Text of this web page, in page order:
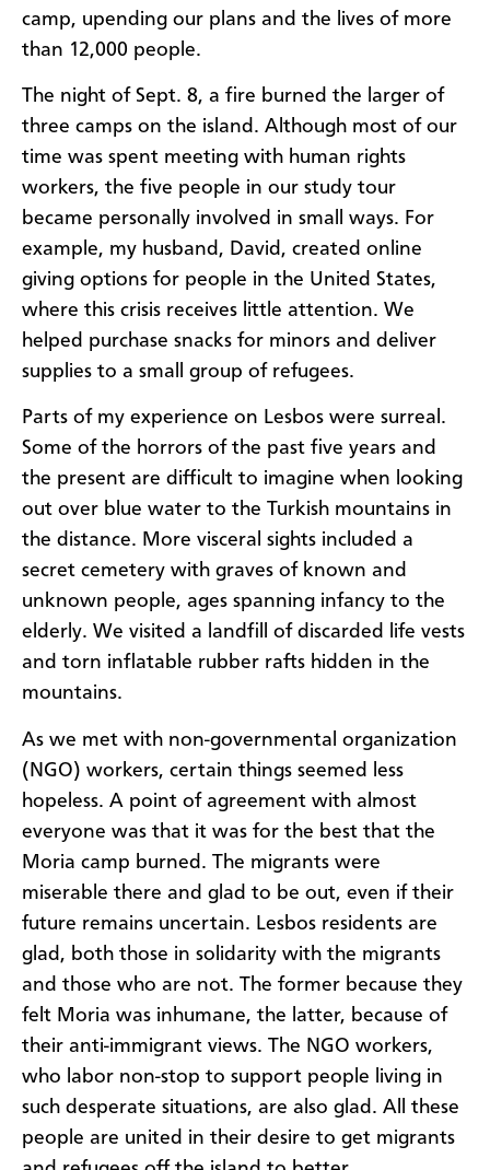
camp, upending our plans and the lives of more
than 12,000 people.
The night of Sept. 8, a fire burned the larger of
three camps on the island. Although most of our
time was spent meeting with human rights
workers, the five people in our study tour
became personally involved in small ways. For
example, my husband, David, created online
giving options for people in the United States,
where this crisis receives little attention. We
helped purchase snacks for minors and deliver
supplies to a small group of refugees.
Parts of my experience on Lesbos were surreal.
Some of the horrors of the past five years and
the present are difficult to imagine when looking
out over blue water to the Turkish mountains in
the distance. More visceral sights included a
secret cemetery with graves of known and
unknown people, ages spanning infancy to the
elderly. We visited a landfill of discarded life vests
and torn inflatable rubber rafts hidden in the
mountains.
As we met with non-governmental organization
(NGO) workers, certain things seemed less
hopeless. A point of agreement with almost
everyone was that it was for the best that the
Moria camp burned. The migrants were
miserable there and glad to be out, even if their
future remains uncertain. Lesbos residents are
glad, both those in solidarity with the migrants
and those who are not. The former because they
felt Moria was inhumane, the latter, because of
their anti-immigrant views. The NGO workers,
who labor non-stop to support people living in
such desperate situations, are also glad. All these
people are united in their desire to get migrants